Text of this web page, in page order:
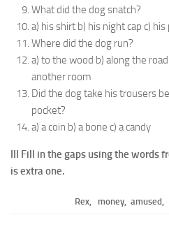
What did the dog snatch?
a) his shirt b) his night cap c)
Where did the dog run?
a) to the wood b) along the
another room
Did the dog take his trousers
pocket?
a) a coin b) a bone c) a candy
III Fill in the gaps using the words
is extra one.
Rex, money,